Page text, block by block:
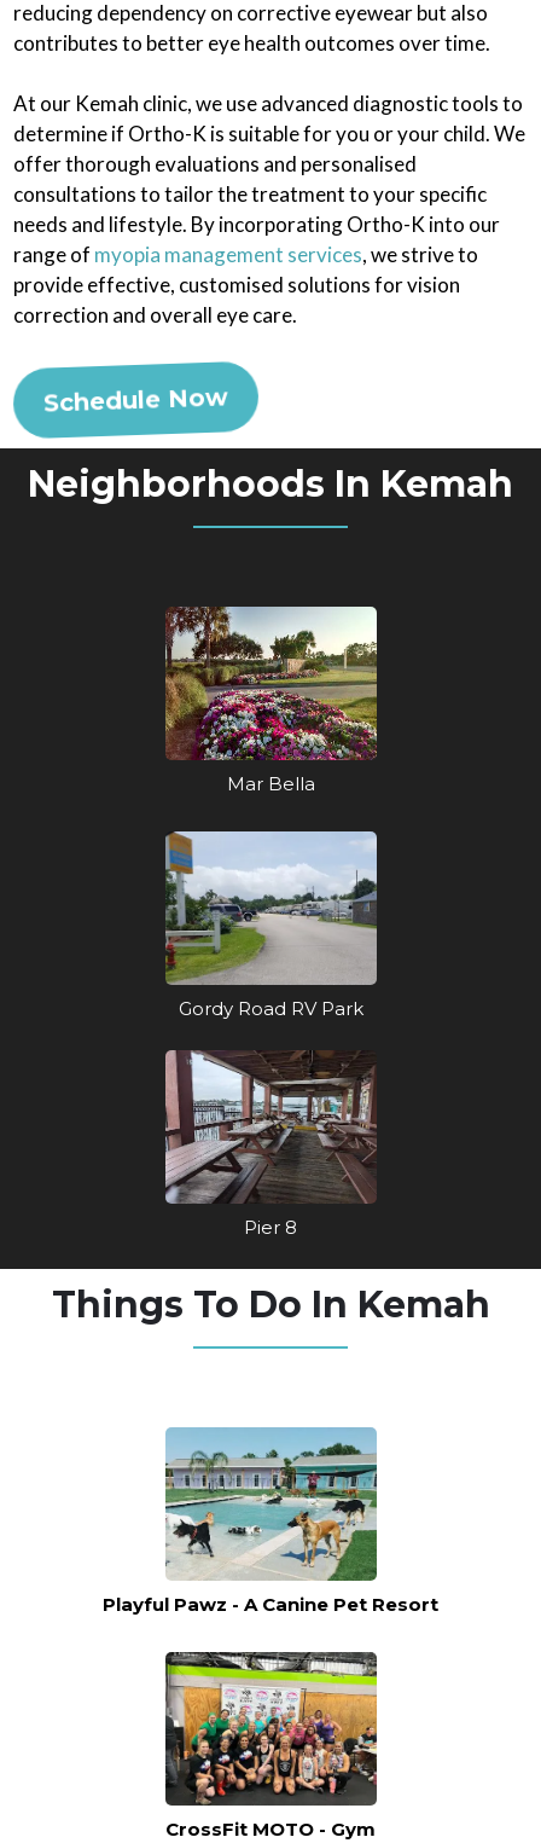
reducing dependency on corrective eyewear but also
contributes to better eye health outcomes over time.
At our Kemah clinic, we use advanced diagnostic tools to
determine if Ortho-K is suitable for you or your child. We
offer thorough evaluations and personalised
consultations to tailor the treatment to your specific
needs and lifestyle. By incorporating Ortho-K into our
range of myopia management services, we strive to
provide effective, customised solutions for vision
correction and overall eye care.
Schedule Now
Neighborhoods In Kemah
Mar Bella
Gordy Road RV Park
Pier 8
Things To Do In Kemah
Playful Pawz - A Canine Pet Resort
CrossFit MOTO - Gym